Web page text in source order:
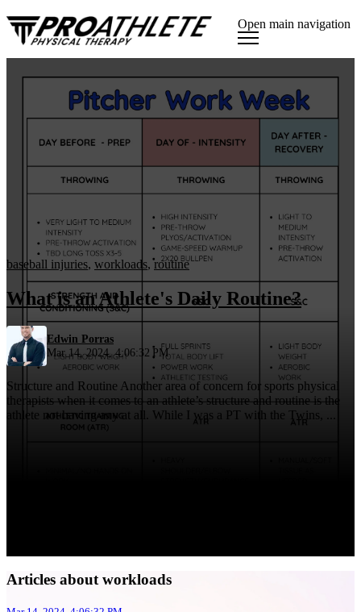
Open main navigation
baseball injuries, workloads, routine
What is an Athlete's Daily Routine?
Edwin Porras
Mar 14, 2024, 4:06:32 PM
Structure and Routine Another area of concern for sports physical
therapists when it comes to an athlete’s structure and routine is the
athlete not having any at all. While I was a PT with the Twins, ...
Articles about workloads